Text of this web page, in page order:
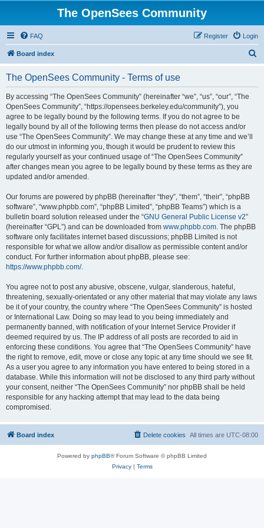
The OpenSees Community
FAQ Login
Register
Board index
The OpenSees Community - Terms of use
By accessing “The OpenSees Community” (hereinafter “we”, “us”, “our”, “The
OpenSees Community”, “https://opensees.berkeley.edu/community”), you
agree to be legally bound by the following terms. If you do not agree to be
legally bound by all of the following terms then please do not access and/or
use “The OpenSees Community”. We may change these at any time and we’ll
do our utmost in informing you, though it would be prudent to review this
regularly yourself as your continued usage of “The OpenSees Community”
after changes mean you agree to be legally bound by these terms as they are
updated and/or amended.
Our forums are powered by phpBB (hereinafter “they”, “them”, “their”, “phpBB
software”, “www.phpbb.com”, “phpBB Limited”, “phpBB Teams”) which is a
bulletin board solution released under the “GNU General Public License v2”
(hereinafter “GPL”) and can be downloaded from www.phpbb.com. The phpBB
software only facilitates internet based discussions; phpBB Limited is not
responsible for what we allow and/or disallow as permissible content and/or
conduct. For further information about phpBB, please see:
https://www.phpbb.com/.
You agree not to post any abusive, obscene, vulgar, slanderous, hateful,
threatening, sexually-orientated or any other material that may violate any laws
be it of your country, the country where “The OpenSees Community” is hosted
or International Law. Doing so may lead to you being immediately and
permanently banned, with notification of your Internet Service Provider if
deemed required by us. The IP address of all posts are recorded to aid in
enforcing these conditions. You agree that “The OpenSees Community” have
the right to remove, edit, move or close any topic at any time should we see fit.
As a user you agree to any information you have entered to being stored in a
database. While this information will not be disclosed to any third party without
your consent, neither “The OpenSees Community” nor phpBB shall be held
responsible for any hacking attempt that may lead to the data being
compromised.
Board index All times are UTC-08:00
Delete cookies
Powered by phpBB® Forum Software © phpBB Limited
Privacy| Terms